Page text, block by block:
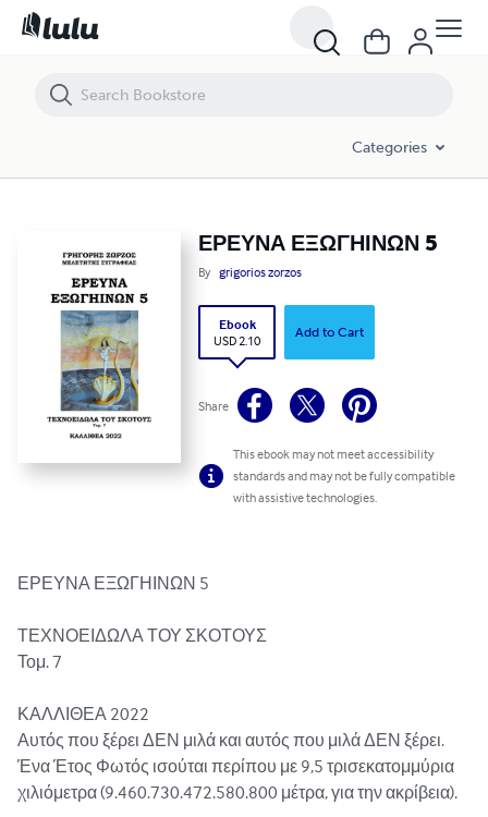
Categories
ΕΡΕΥΝΑ ΕΞΩΓΗΙΝΩΝ 5
By grigorios zorzos
Ebook
USD 2.10
Add to Cart
Share
This ebook may not meet accessibility
standards and may not be fully compatible
with assistive technologies.
ΕΡΕΥΝΑ ΕΞΩΓΗΙΝΩΝ 5
ΤΕΧΝΟΕΙΔΩΛΑ ΤΟΥ ΣΚΟΤΟΥΣ
Τομ. 7
ΚΑΛΛΙΘΕΑ 2022
Αυτός που ξέρει ΔΕΝ μιλά και αυτός που μιλά ΔΕΝ ξέρει.
Ένα Έτος Φωτός ισούται περίπου με 9,5 τρισεκατομμύρια
χιλιόμετρα (9.460.730.472.580.800 μέτρα, για την ακρίβεια).
ΕΡΕΥΝΑ ΕΞΩΓΗΙΝΩΝ 5